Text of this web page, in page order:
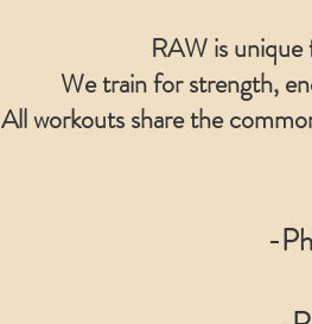
RAW is
We train for strength,
All workouts share the
-